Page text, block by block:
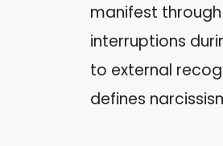
manifest
interruptions
to external
defines